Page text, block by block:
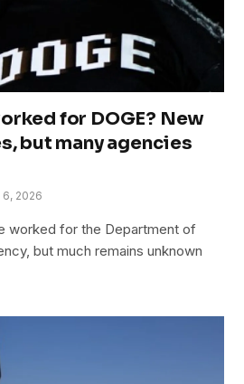
for DOGE? New
but many agencies
6, 2026
worked for the Department of
but much remains unknown